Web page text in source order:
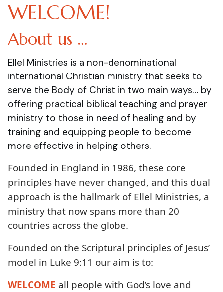
WELCOME!
About us …
Ellel Ministries is a non-denominational
international Christian ministry that seeks to
serve the Body of Christ in two main ways… by
offering practical biblical teaching and prayer
ministry to those in need of healing and by
training and equipping people to become
more effective in helping others.
Founded in England in 1986, these core
principles have never changed, and this dual
approach is the hallmark of Ellel Ministries, a
ministry that now spans more than 20
countries across the globe.
Founded on the Scriptural principles of Jesus’
model in Luke 9:11 our aim is to:
WELCOME all people with God’s love and